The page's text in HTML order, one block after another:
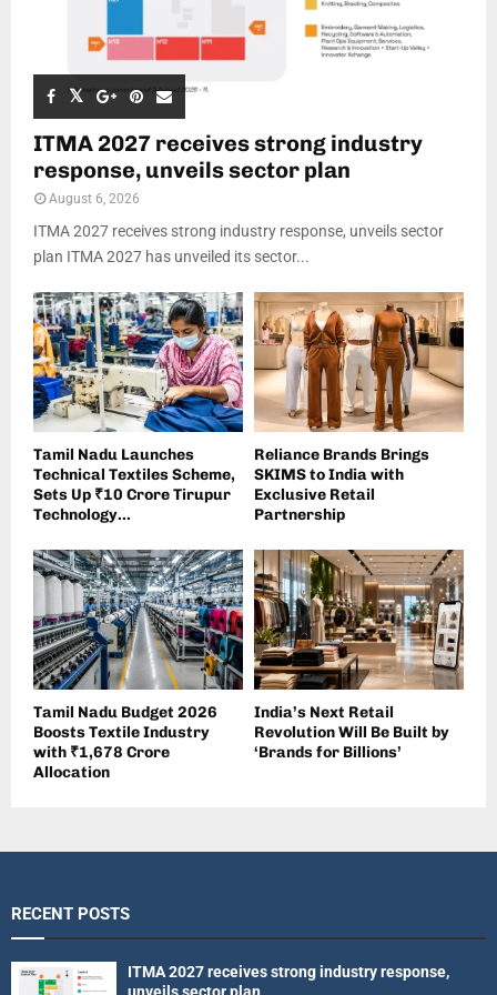
ITMA 2027 receives strong industry
response, unveils sector plan
August 6, 2026
ITMA 2027 receives strong industry response, unveils sector
plan ITMA 2027 has unveiled its sector...
Tamil Nadu Launches
Technical Textiles Scheme,
Sets Up ₹10 Crore Tirupur
Technology...
Reliance Brands Brings
SKIMS to India with
Exclusive Retail
Partnership
Tamil Nadu Budget 2026
Boosts Textile Industry
with ₹1,678 Crore
Allocation
India’s Next Retail
Revolution Will Be Built by
‘Brands for Billions’
RECENT POSTS
ITMA 2027 receives strong industry response,